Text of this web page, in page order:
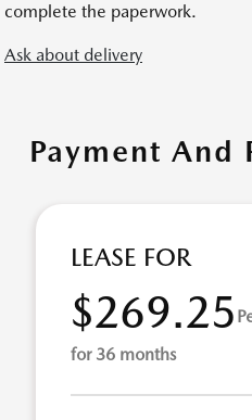
complete the paperwork.
Ask about delivery
Payment And
LEASE FOR
$269.25
for 36 months